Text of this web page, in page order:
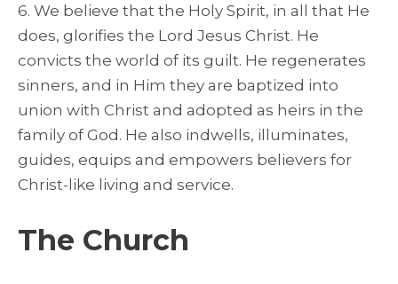
6. We believe that the Holy Spirit, in all that He
does, glorifies the Lord Jesus Christ. He
convicts the world of its guilt. He regenerates
sinners, and in Him they are baptized into
union with Christ and adopted as heirs in the
family of God. He also indwells, illuminates,
guides, equips and empowers believers for
Christ-like living and service.
The Church